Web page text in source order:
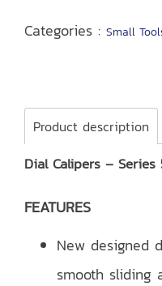
Categories : Small
Product description
Dial Calipers – Series
FEATURES
New designed
smooth sliding